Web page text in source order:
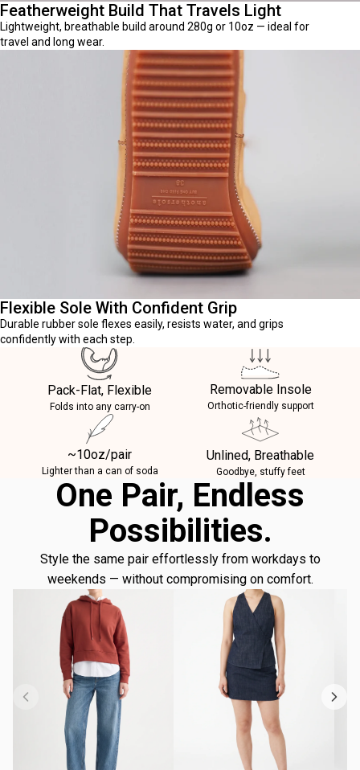
Featherweight Build That Travels Light
Lightweight, breathable build around 280g or 10oz — ideal for
travel and long wear.
Flexible Sole With Confident Grip
Durable rubber sole flexes easily, resists water, and grips
confidently with each step.
Pack-Flat, Flexible
Folds into any carry-on
Removable Insole
Orthotic-friendly support
~10oz/pair
Lighter than a can of soda
Unlined, Breathable
Goodbye, stuffy feet
One Pair, Endless
Possibilities.
Style the same pair effortlessly from workdays to
weekends — without compromising on comfort.